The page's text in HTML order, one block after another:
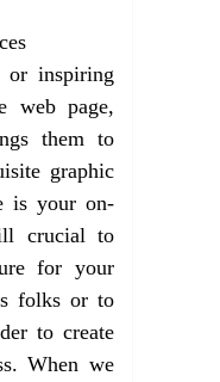
or inspiring
web page,
them to
graphic
is your on-
crucial to
for your
folks or to
to create
When we